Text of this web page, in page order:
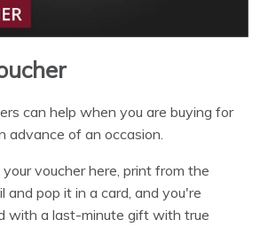
can help when you are buying for
advance of an occasion.
your voucher here, print from the
and pop it in a card, and you're
with a last-minute gift with true